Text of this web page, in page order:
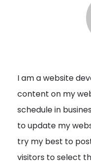
a
t
i
o
n
I am a website
content on my
schedule in
to update my
try my best to
visitors to select